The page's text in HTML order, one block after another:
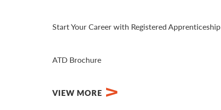
Start Your Career with Registered Apprenticeship
ATD Brochure
VIEW MORE